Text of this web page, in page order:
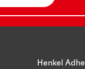
Henkel